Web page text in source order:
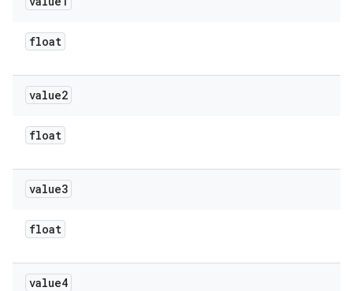
float
value2
float
value3
float
value4